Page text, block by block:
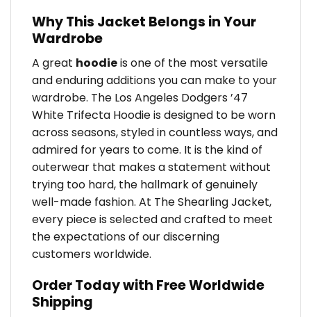
Why This Jacket Belongs in Your
Wardrobe
A great hoodieis one of the most versatile
and enduring additions you can make to your
wardrobe. The Los Angeles Dodgers ’47
White Trifecta Hoodie is designed to be worn
across seasons, styled in countless ways, and
admired for years to come. It is the kind of
outerwear that makes a statement without
trying too hard, the hallmark of genuinely
well-made fashion. At The Shearling Jacket,
every piece is selected and crafted to meet
the expectations of our discerning
customers worldwide.
Order Today with Free Worldwide
Shipping